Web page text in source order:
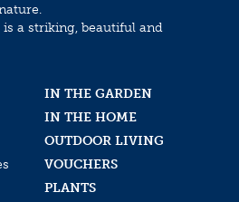
a striking, beautiful and
IN THE GARDEN
IN THE HOME
OUTDOOR LIVING
VOUCHERS
PLANTS